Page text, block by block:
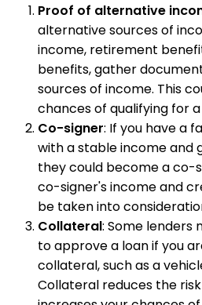
Proof of alternative
alternative sources of
income, retirement
benefits, gather
sources of income. This
chances of qualifying for a
Co-signer: If you have a
with a stable income and
they could become a co-
co-signer's income and
be taken into
Collateral: Some lenders
to approve a loan if you
collateral, such as a
Collateral reduces the